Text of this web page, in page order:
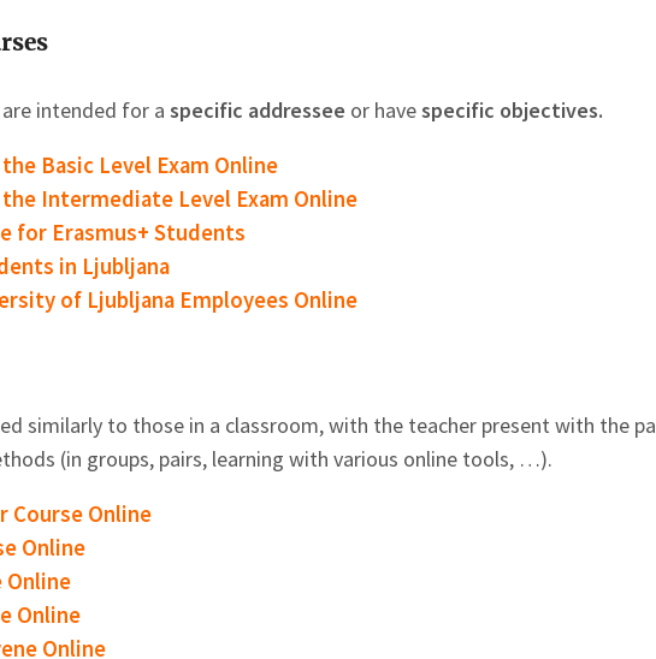
intended for a specific addressee or havespecific objectives.
Basic Level Exam Online
Intermediate Level Exam Online
for Erasmus+ Students
in Ljubljana
of Ljubljana Employees Online
similarly to those in a classroom, with the teacher present with the
(in groups, pairs, learning with various online tools, …).
Course Online
Online
Online
Online
Online